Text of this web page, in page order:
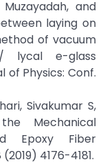
and
laying on
of vacuum
lycal e-glass
of Physics: Conf.
Sivakumar S,
Mechanical
Epoxy Fiber
4176-4181.